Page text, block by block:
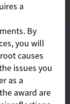
a
By
you will
causes
issues you
as a
award are
to provide you
functionality
and services,
efforts. Privacy